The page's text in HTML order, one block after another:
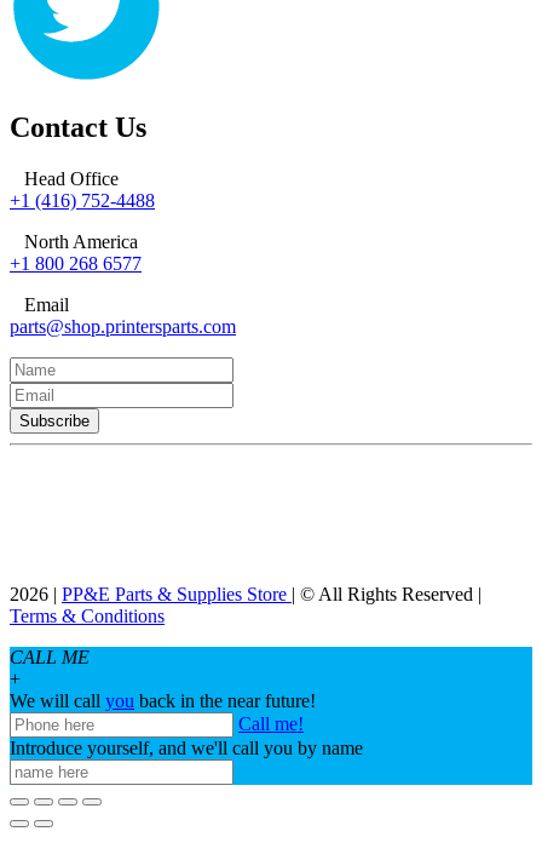
Contact Us
Head Office
+1 (416) 752-4488
North America
+1 800 268 6577
Email
parts@shop.printersparts.com
2026 | PP&E Parts & Supplies Store | © All Rights Reserved |
Terms & Conditions
CALL ME
+
We will call you back in the near future!
Call me!
Introduce yourself, and we'll call you by name